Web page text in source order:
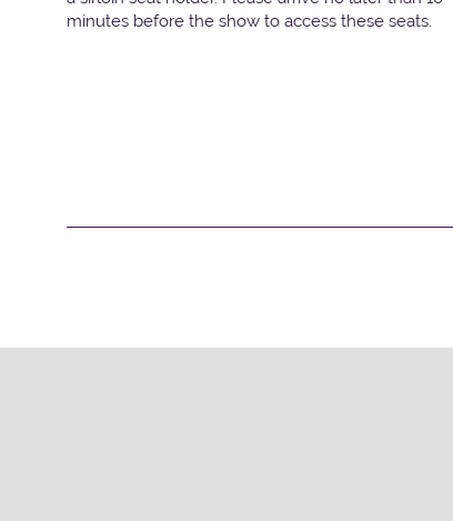
minutes before the show to access these seats.